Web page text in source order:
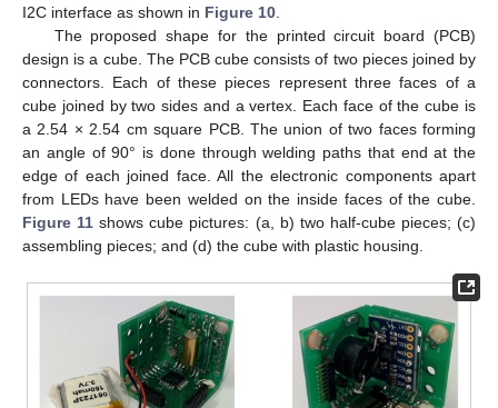
I2C interface as shown in Figure 10
The proposed shape for the printed circuit board (PCB)
design is a cube. The PCB cube consists of two pieces joined by
connectors. Each of these pieces represent three faces of a
cube joined by two sides and a vertex. Each face of the cube is
a 2.54 × 2.54 cm square PCB. The union of two faces forming
an angle of 90° is done through welding paths that end at the
edge of each joined face. All the electronic components apart
from LEDs have been welded on the inside faces of the cube.
Figure 11 shows cube pictures: (a, b) two half-cube pieces; (c)
assembling pieces; and (d) the cube with plastic housing.